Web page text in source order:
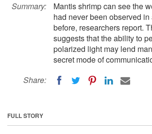
Summary:
Mantis shrimp can see the
had never been observed
before, researchers report.
suggests that the ability to
polarized light may lend
secret mode of
Share:
FULL STORY